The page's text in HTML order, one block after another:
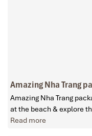
Amazing Nha Trang
Amazing Nha Trang
at the beach & explore
Read more